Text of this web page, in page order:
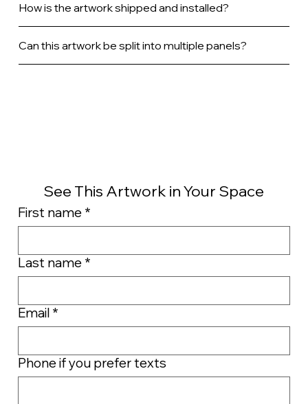
How is the artwork shipped and installed?
Can this artwork be split into multiple panels?
See This Artwork in Your Space
First name *
Last name *
Email *
Phone if you prefer texts